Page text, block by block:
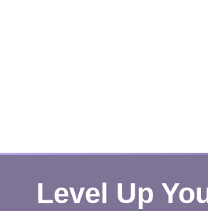
Level Up